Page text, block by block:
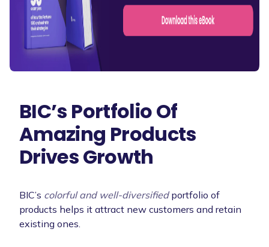
BIC’s Portfolio Of
Amazing Products
Drives Growth
BIC’s colorful and well-diversifiedportfolio of
products helps it attract new customers and retain
existing ones.